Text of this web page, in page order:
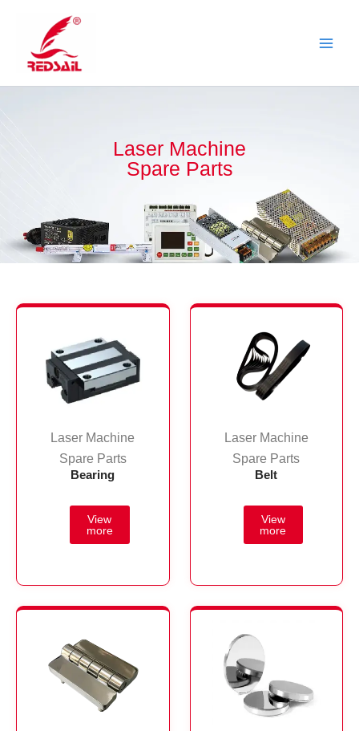
content
Laser Machine
Spare Parts
Laser Machine
Spare Parts
Bearing
Laser Machine
Spare Parts
Belt